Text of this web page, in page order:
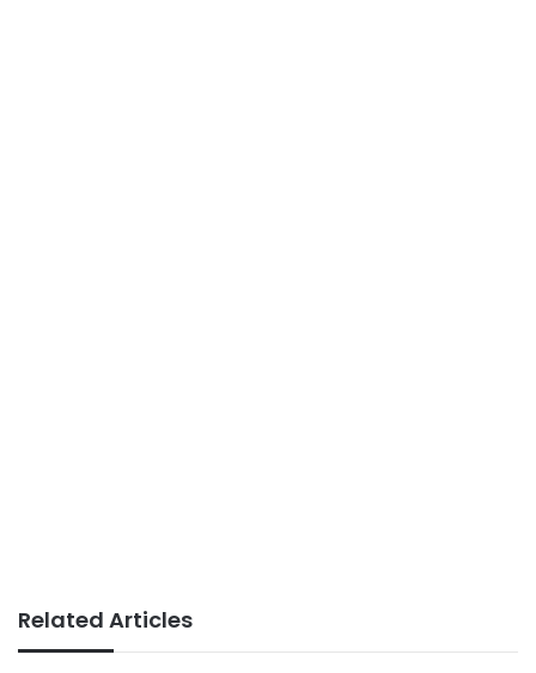
Related Articles